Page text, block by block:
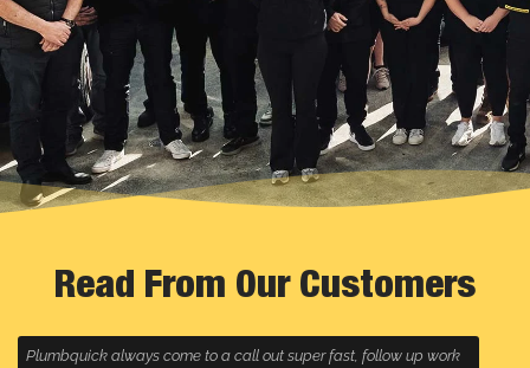
Read From Our Customers
Plumbquick always come to a call out super fast, follow up work